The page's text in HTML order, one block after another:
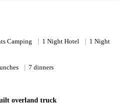
2 day add-on for those who’d like
Etosha. Please ask your
Camping | 1 Night Hotel | 1 Night
| 7 dinners
overland truck